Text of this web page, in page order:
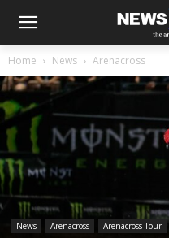
Home News Arenacross
News Arenacross Arenacross Tour